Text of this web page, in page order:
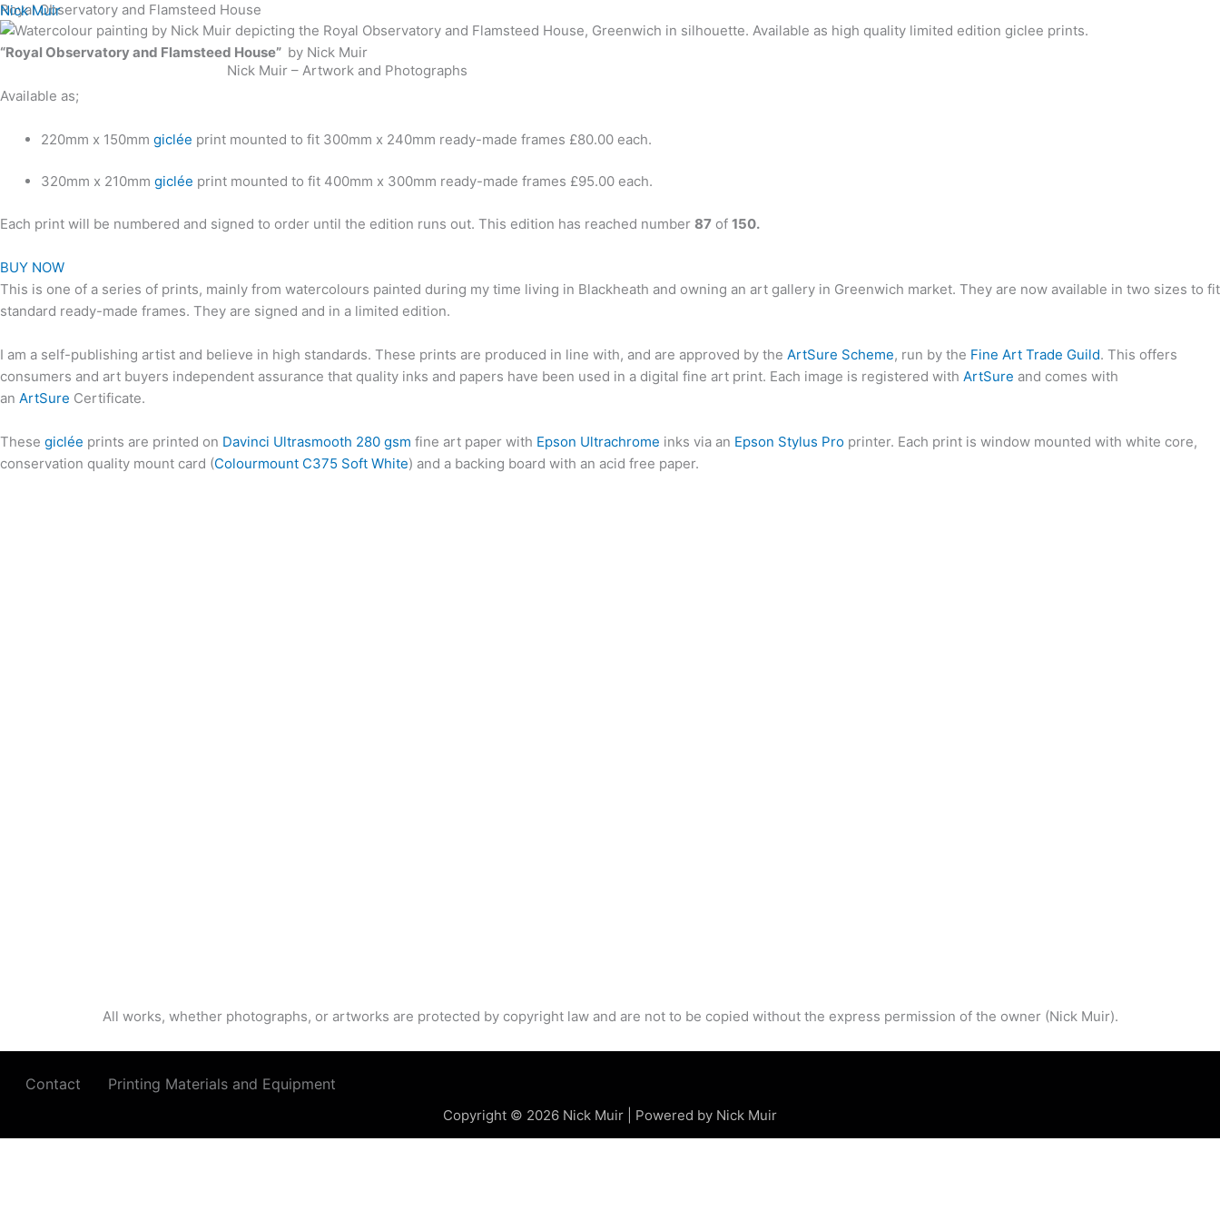
Skip
to
content
Nick Muir
Nick Muir – Artwork and Photographs
Royal Observatory and Flamsteed House
“Royal Observatory and Flamsteed House” by Nick Muir
Available as;
220mm x 150mm giclée print mounted to fit 300mm x 240mm ready-made frames £80.00 each.
320mm x 210mm giclée print mounted to fit 400mm x 300mm ready-made frames £95.00 each.
Each print will be numbered and signed to order until the edition runs out. This edition has reached number 87 of 150.
BUY NOW
This is one of a series of prints, mainly from watercolours painted during my time living in Blackheath and owning an art gallery in Greenwich market. They are now available in two sizes to fit
standard ready-made frames. They are signed and in a limited edition.
I am a self-publishing artist and believe in high standards. These prints are produced in line with, and are approved by the ArtSure Scheme, run by the Fine Art Trade Guild. This offers
consumers and art buyers independent assurance that quality inks and papers have been used in a digital fine art print. Each image is registered with ArtSure and comes with
an ArtSure Certificate.
These giclée prints are printed on Davinci Ultrasmooth 280 gsm fine art paper with Epson Ultrachrome inks via an Epson Stylus Pro printer. Each print is window mounted with white core,
conservation quality mount card (Colourmount C375 Soft White) and a backing board with an acid free paper.
All works, whether photographs, or artworks are protected by copyright law and are not to be copied without the express permission of the owner (Nick Muir).
Contact Printing Materials and Equipment
Copyright © 2026 Nick Muir | Powered by Nick Muir